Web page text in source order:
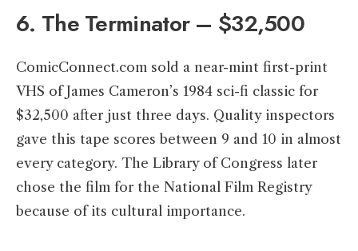
6. The Terminator – $32,500
ComicConnect.com sold a near-mint first-print
VHS of James Cameron’s 1984 sci-fi classic for
$32,500 after just three days. Quality inspectors
gave this tape scores between 9 and 10 in almost
every category. The Library of Congress later
chose the film for the National Film Registry
because of its cultural importance.